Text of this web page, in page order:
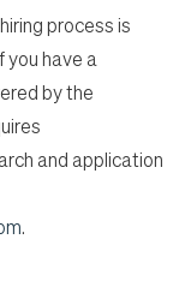
process is
you have a
by the
and application
.